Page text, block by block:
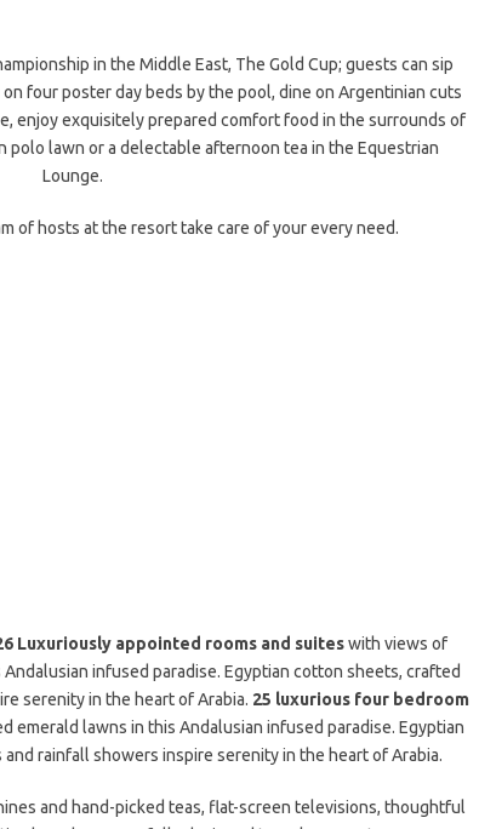
in the Middle East, The Gold Cup; guests can sip
four poster day beds by the pool, dine on Argentinian cuts
enjoy exquisitely prepared comfort food in the surrounds of
polo lawn or a delectable afternoon tea in the Equestrian
Lounge.
of hosts at the resort take care of your every need.
Luxuriously appointed rooms and suiteswith views of
infused paradise. Egyptian cotton sheets, crafted
serenity in the heart of Arabia. 25 luxurious four bedroom
emerald lawns in this Andalusian infused paradise. Egyptian
rainfall showers inspire serenity in the heart of Arabia.
and hand-picked teas, flat-screen televisions, thoughtful